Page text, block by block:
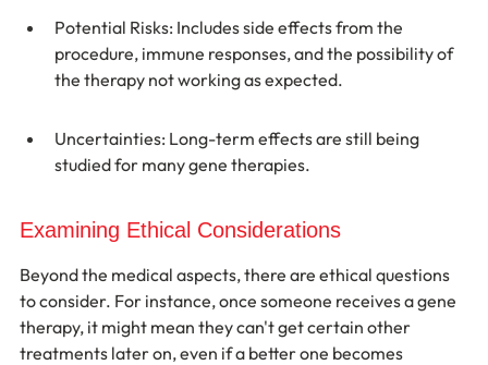
Potential Risks: Includes side effects from the
procedure, immune responses, and the possibility of
the therapy not working as expected.
Uncertainties: Long-term effects are still being
studied for many gene therapies.
Examining Ethical Considerations
Beyond the medical aspects, there are ethical questions
to consider. For instance, once someone receives a gene
therapy, it might mean they can't get certain other
treatments later on, even if a better one becomes